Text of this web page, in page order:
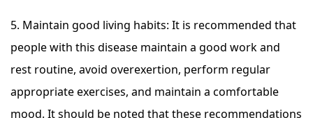
5. Maintain good living habits: It is recommended that
people with this disease maintain a good work and
rest routine, avoid overexertion, perform regular
appropriate exercises, and maintain a comfortable
mood. It should be noted that these recommendations